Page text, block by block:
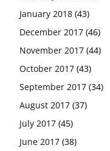
January 2018 (43)
December 2017 (46)
November 2017 (44)
October 2017 (43)
September 2017 (34)
August 2017 (37)
July 2017 (45)
June 2017 (38)